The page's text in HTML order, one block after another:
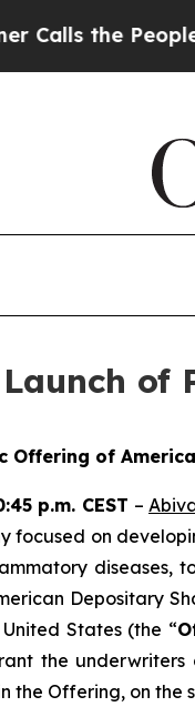
Abruptly
Offering of
p.m. CEST –
on
Depositary
States (the “
the
the Offering, on